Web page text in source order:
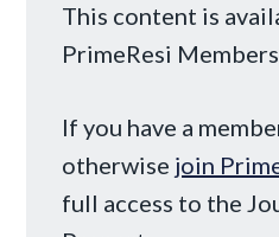
This content is
PrimeResi
If you have a
otherwise join
full access to the